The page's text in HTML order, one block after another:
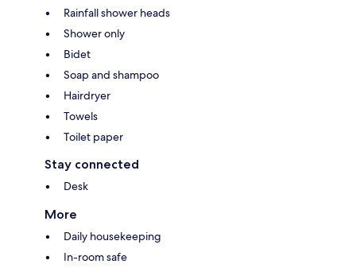
Rainfall shower heads
Shower only
Bidet
Soap and shampoo
Hairdryer
Towels
Toilet paper
Stay connected
Desk
More
Daily housekeeping
In-room safe